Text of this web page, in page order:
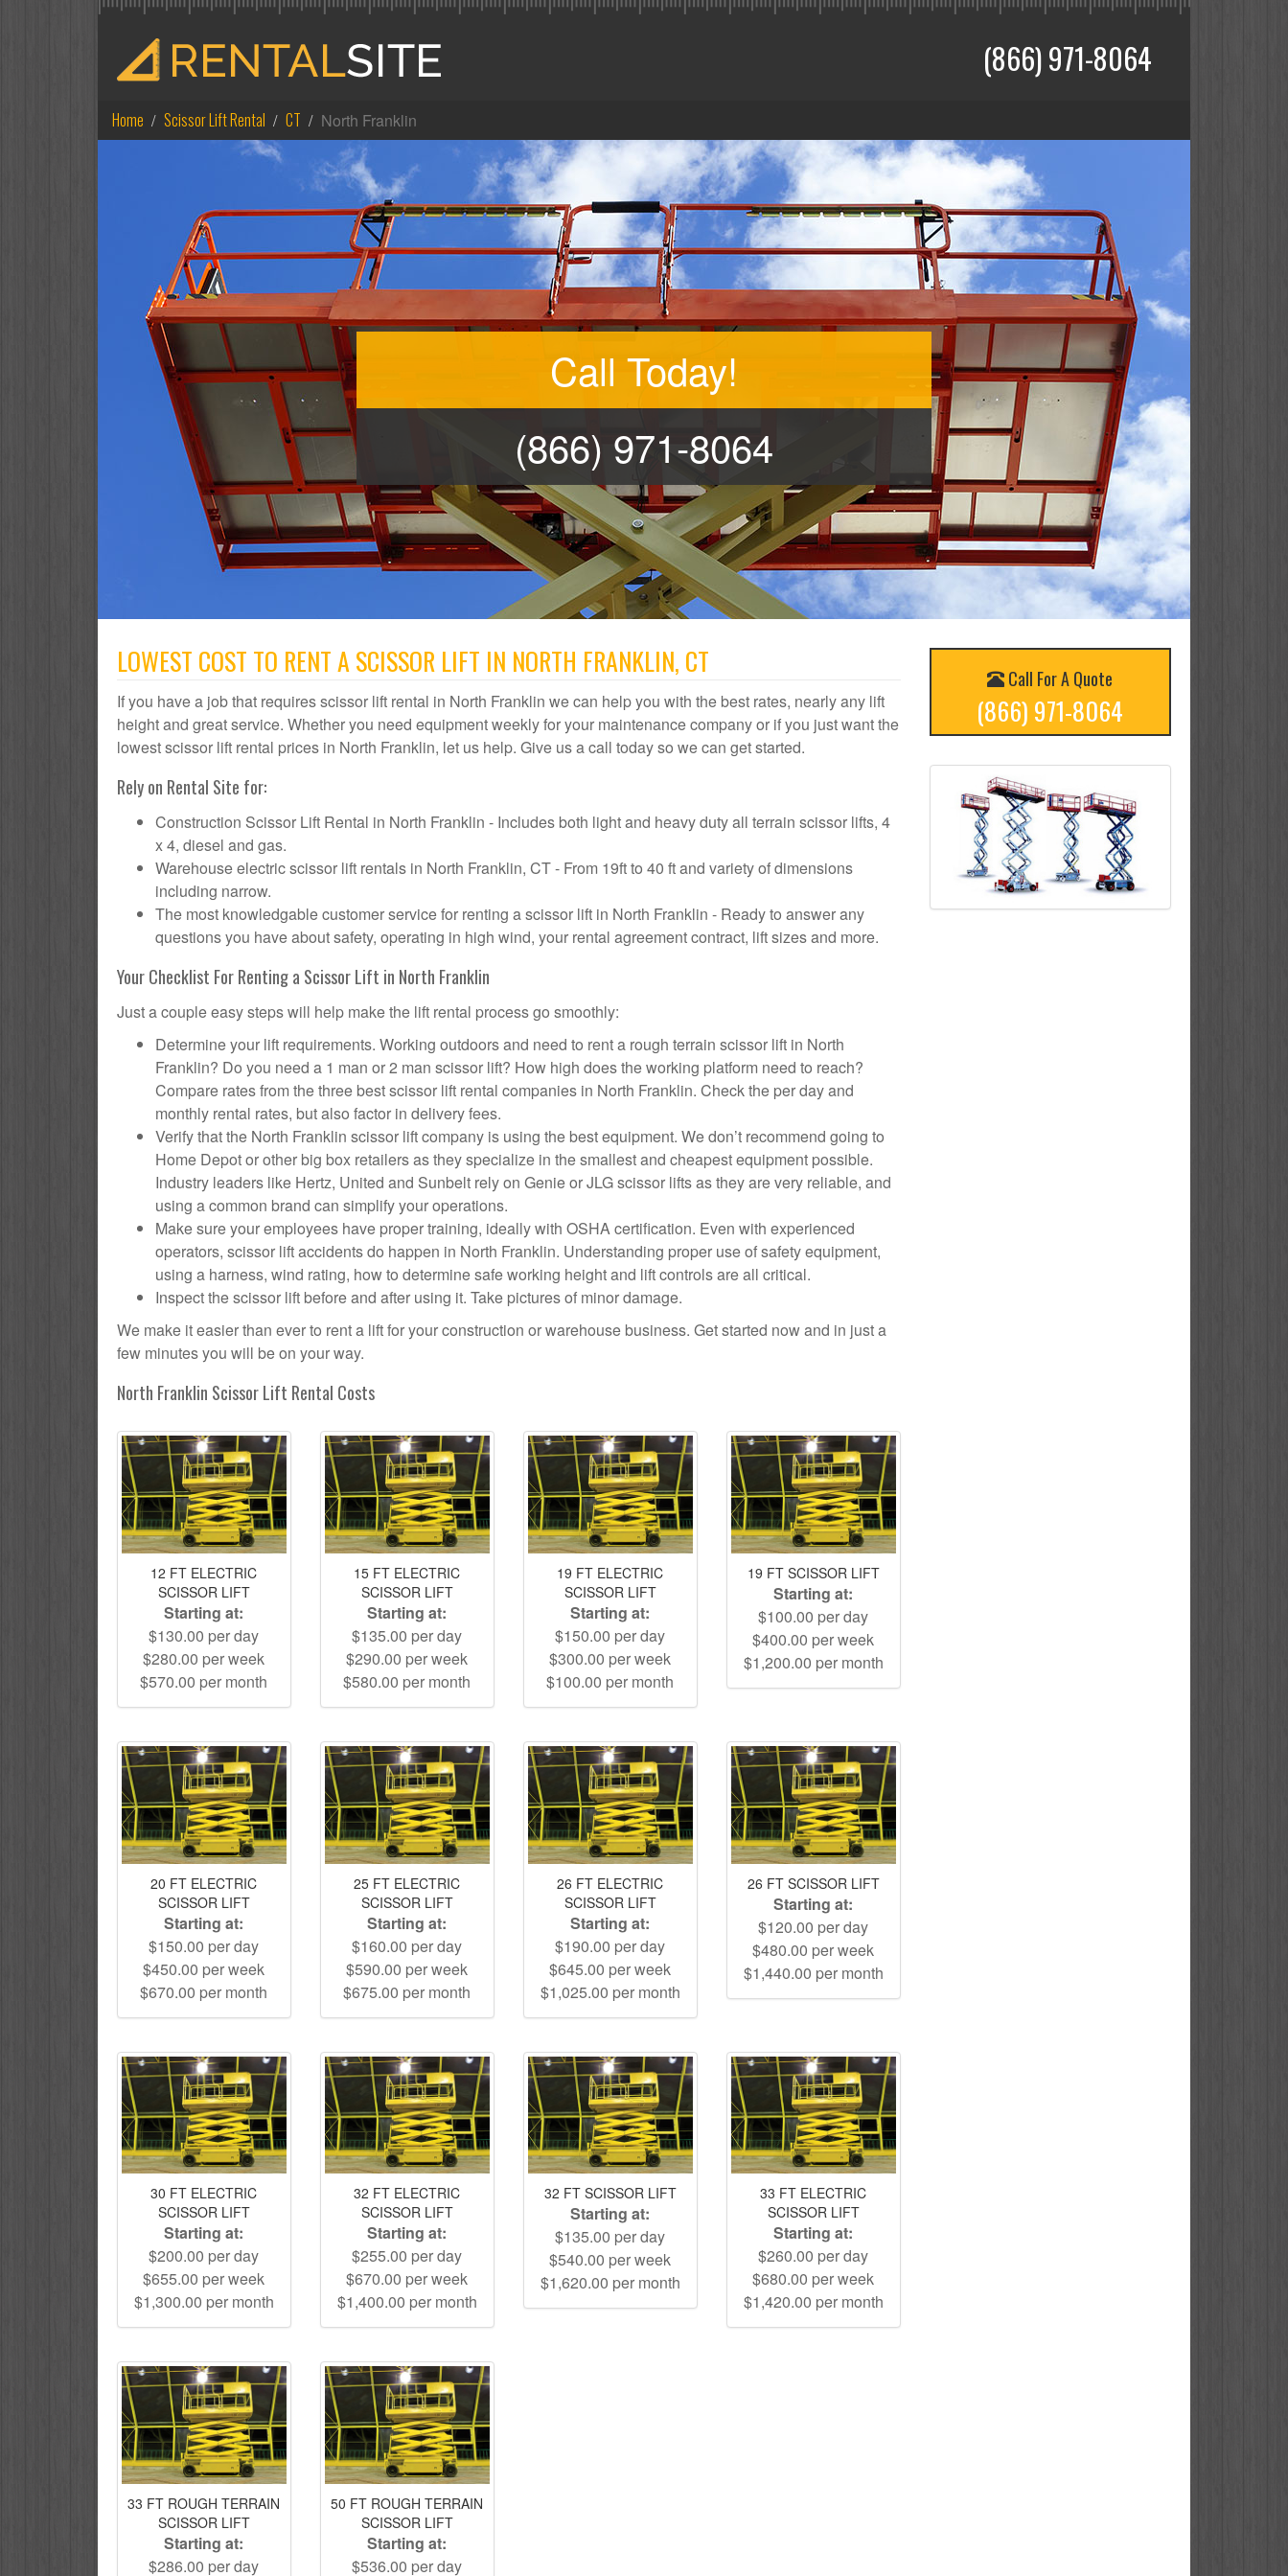
(866) 971-8064
Home Scissor Lift Rental CT North Franklin
Call Today!
(866) 971-8064
LOWEST COST TO RENT A SCISSOR LIFT IN NORTH FRANKLIN, CT
If you have a job that requires scissor lift rental in North Franklin we can help you with the best rates, nearly any lift
height and great service. Whether you need equipment weekly for your maintenance company or if you just want the
lowest scissor lift rental prices in North Franklin, let us help. Give us a call today so we can get started.
Rely on Rental Site for:
Construction Scissor Lift Rental in North Franklin - Includes both light and heavy duty all terrain scissor lifts, 4
x 4, diesel and gas.
Warehouse electric scissor lift rentals in North Franklin, CT - From 19ft to 40 ft and variety of dimensions
including narrow.
The most knowledgable customer service for renting a scissor lift in North Franklin - Ready to answer any
questions you have about safety, operating in high wind, your rental agreement contract, lift sizes and more.
Your Checklist For Renting a Scissor Lift in North Franklin
Just a couple easy steps will help make the lift rental process go smoothly:
Determine your lift requirements. Working outdoors and need to rent a rough terrain scissor lift in North
Franklin? Do you need a 1 man or 2 man scissor lift? How high does the working platform need to reach?
Compare rates from the three best scissor lift rental companies in North Franklin. Check the per day and
monthly rental rates, but also factor in delivery fees.
Verify that the North Franklin scissor lift company is using the best equipment. We don’t recommend going to
Home Depot or other big box retailers as they specialize in the smallest and cheapest equipment possible.
Industry leaders like Hertz, United and Sunbelt rely on Genie or JLG scissor lifts as they are very reliable, and
using a common brand can simplify your operations.
Make sure your employees have proper training, ideally with OSHA certification. Even with experienced
operators, scissor lift accidents do happen in North Franklin. Understanding proper use of safety equipment,
using a harness, wind rating, how to determine safe working height and lift controls are all critical.
Inspect the scissor lift before and after using it. Take pictures of minor damage.
We make it easier than ever to rent a lift for your construction or warehouse business. Get started now and in just a
few minutes you will be on your way.
North Franklin Scissor Lift Rental Costs
12 FT ELECTRIC
SCISSOR LIFT
Starting at:
$130.00 per day
$280.00 per week
$570.00 per month
15 FT ELECTRIC
SCISSOR LIFT
Starting at:
$135.00 per day
$290.00 per week
$580.00 per month
19 FT ELECTRIC
SCISSOR LIFT
Starting at:
$150.00 per day
$300.00 per week
$100.00 per month
19 FT SCISSOR LIFT
Starting at:
$100.00 per day
$400.00 per week
$1,200.00 per month
20 FT ELECTRIC
SCISSOR LIFT
Starting at:
$150.00 per day
$450.00 per week
$670.00 per month
25 FT ELECTRIC
SCISSOR LIFT
Starting at:
$160.00 per day
$590.00 per week
$675.00 per month
26 FT ELECTRIC
SCISSOR LIFT
Starting at:
$190.00 per day
$645.00 per week
$1,025.00 per month
26 FT SCISSOR LIFT
Starting at:
$120.00 per day
$480.00 per week
$1,440.00 per month
30 FT ELECTRIC
SCISSOR LIFT
Starting at:
$200.00 per day
$655.00 per week
$1,300.00 per month
32 FT ELECTRIC
SCISSOR LIFT
Starting at:
$255.00 per day
$670.00 per week
$1,400.00 per month
32 FT SCISSOR LIFT
Starting at:
$135.00 per day
$540.00 per week
$1,620.00 per month
33 FT ELECTRIC
SCISSOR LIFT
Starting at:
$260.00 per day
$680.00 per week
$1,420.00 per month
33 FT ROUGH TERRAIN
SCISSOR LIFT
Starting at:
$286.00 per day
50 FT ROUGH TERRAIN
SCISSOR LIFT
Starting at:
$536.00 per day
Call For A Quote
(866) 971-8064